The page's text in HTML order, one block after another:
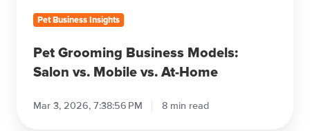
HomePet Business Insights
Pet Grooming Business Models:
Salon vs. Mobile vs. At-Home
Mar 3, 2026, 7:38:56 PM 8 min read